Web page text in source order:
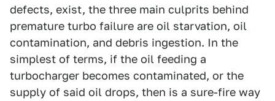
defects, exist, the three main culprits behind
premature turbo failure are oil starvation, oil
contamination, and debris ingestion. In the
simplest of terms, if the oil feeding a
turbocharger becomes contaminated, or the
supply of said oil drops, then is a sure-fire way